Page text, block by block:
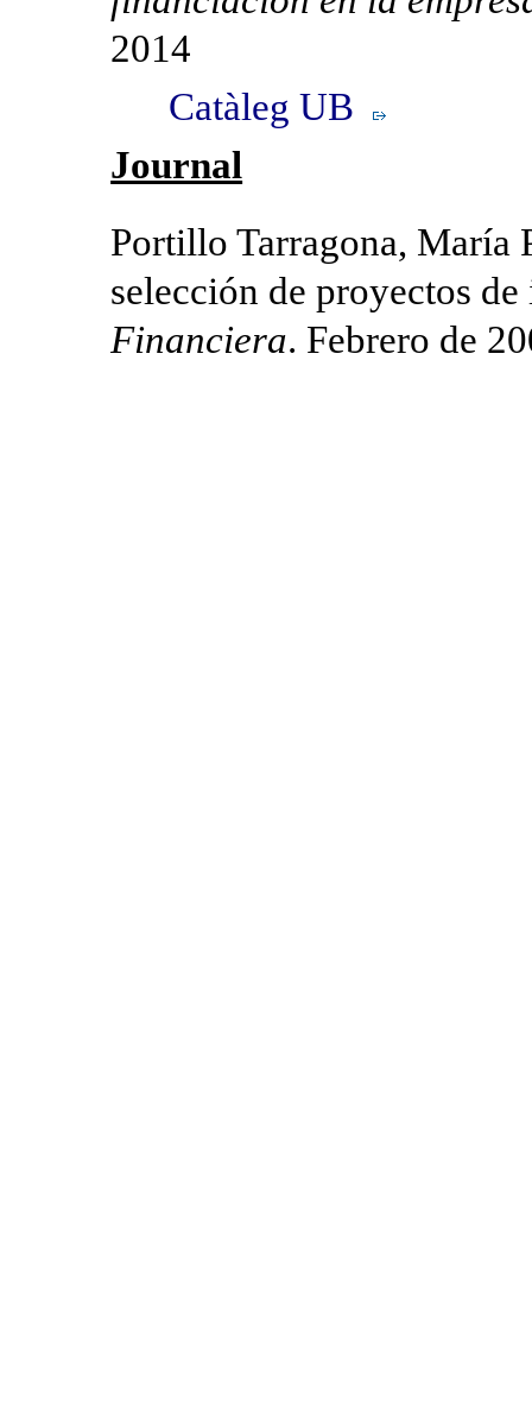
2014
Catàleg UB
Journal
Portillo Tarragona, María
selección de proyectos
Financiera. Febrero de